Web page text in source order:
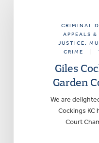
CRIMINAL
APPEALS &
JUSTICE,
CRIME
Giles
Garden
We are
Cockings KC
Court